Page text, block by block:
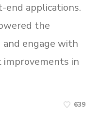
end applications.
the
engage with
improvements in
639